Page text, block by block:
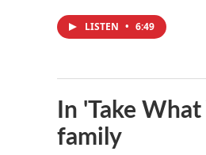
LISTEN • 6:49
In 'Take
family